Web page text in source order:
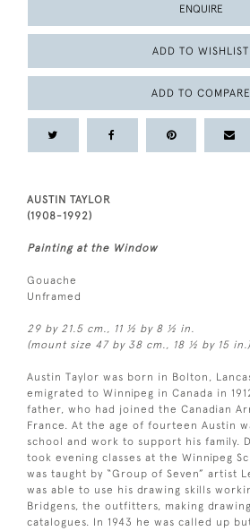
ENQUIRE
ADD TO WISHLIST
ADD TO COMPARE
AUSTIN TAYLOR
(1908-1992)
Painting at the Window
Gouache
Unframed
29 by 21.5 cm., 11 ½ by 8 ½ in.
(mount size 47 by 38 cm., 18 ½ by 15 in.)
Austin Taylor was born in Bolton,
emigrated to Winnipeg in Canada in
father, who had joined the Canadian
France. At the age of fourteen Austin
school and work to support his family.
took evening classes at the Winnipeg
was taught by “Group of Seven” artist
was able to use his drawing skills
Bridgens, the outfitters, making
catalogues. In 1943 he was called up